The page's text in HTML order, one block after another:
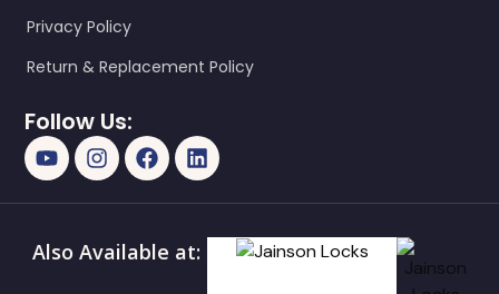
Privacy Policy
Return & Replacement Policy
Follow Us:
Also Available at: